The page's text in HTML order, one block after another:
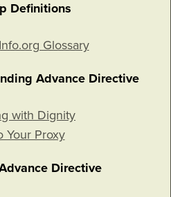
Definitions
Glossary
Advance Directive
with Dignity
Your Proxy
Directive